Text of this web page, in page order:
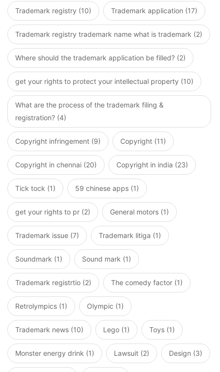
Trademark registry (10) Trademark application (17)
Trademark registry trademark name what is trademark (2)
Where should the trademark application be filled? (2)
get your rights to protect your intellectual property (10)
What are the process of the trademark filing &
registration? (4)
Copyright infringement (9) Copyright (11)
Copyright in chennai (20) Copyright in india (23)
Tick tock (1) 59 chinese apps (1)
get your rights to pr (2) General motors (1)
Trademark issue (7) Trademark litiga (1)
Soundmark (1) Sound mark (1)
Trademark registrtio (2) The comedy factor (1)
Retrolympics (1) Olympic (1)
Trademark news (10) Lego (1) Toys (1)
Monster energy drink (1) Lawsuit (2) Design (3)